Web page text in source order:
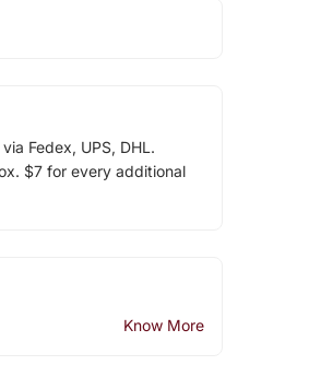
Fedex, UPS, DHL.
$7 for every additional
Know More